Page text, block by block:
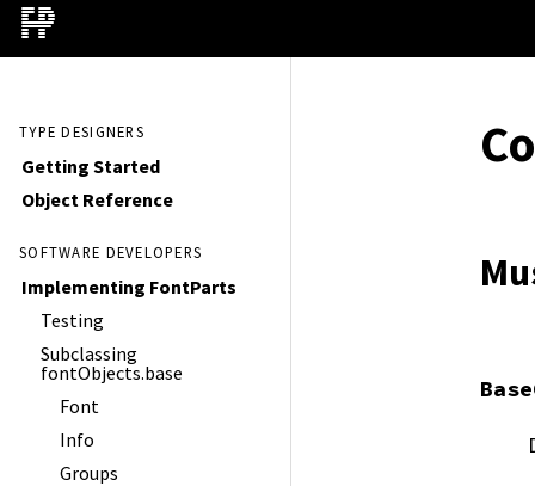
TYPE DESIGNERS
Getting Started
Object Reference
SOFTWARE DEVELOPERS
Implementing FontParts
Testing
Subclassing
fontObjects.base
Font
Info
Groups